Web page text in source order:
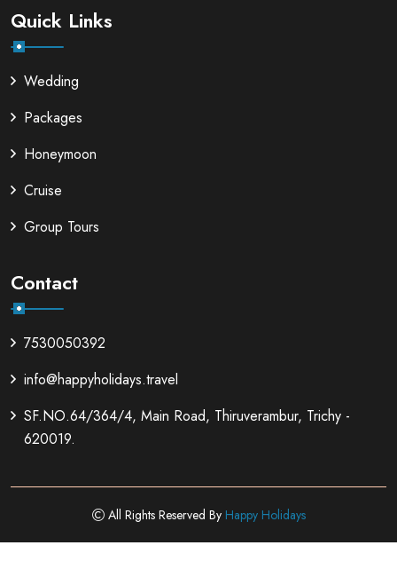
Quick Links
Wedding
Packages
Honeymoon
Cruise
Group Tours
Contact
7530050392
info@happyholidays.travel
SF.NO.64/364/4, Main Road, Thiruverambur, Trichy -
620019.
All Rights Reserved By Happy Holidays